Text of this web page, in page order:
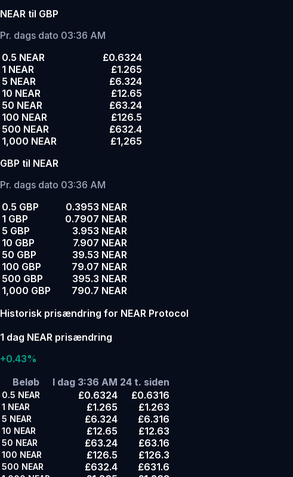
NEAR til GBP
Pr. dags dato 03:36 AM
0.5 NEAR
£0.6324
1 NEAR
£1.265
5 NEAR
£6.324
10 NEAR
£12.65
50 NEAR
£63.24
100 NEAR
£126.5
500 NEAR
£632.4
1,000 NEAR
£1,265
GBP til NEAR
Pr. dags dato 03:36 AM
0.5 GBP
0.3953 NEAR
1 GBP
0.7907 NEAR
5 GBP
3.953 NEAR
10 GBP
7.907 NEAR
50 GBP
39.53 NEAR
100 GBP
79.07 NEAR
500 GBP
395.3 NEAR
1,000 GBP
790.7 NEAR
Historisk prisændring for NEAR Protocol
1 dag NEAR prisændring
+0.43%
Beløb
I dag 3:36 AM 24 t. siden
0.5 NEAR £0.6324 £0.6316
1 NEAR £1.265 £1.263
5 NEAR £6.324 £6.316
10 NEAR £12.65 £12.63
50 NEAR £63.24 £63.16
100 NEAR £126.5 £126.3
500 NEAR £632.4 £631.6